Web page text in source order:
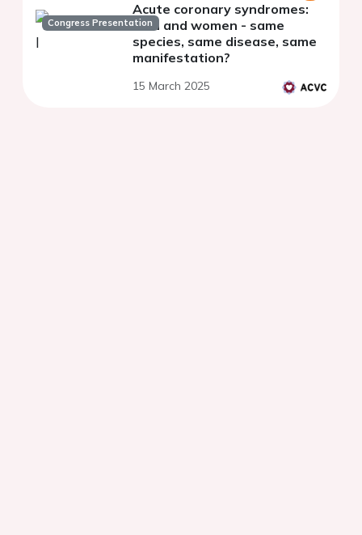
Congress Presentation
Acute coronary syndromes:
men and women - same
species, same disease, same
manifestation?
15 March 2025